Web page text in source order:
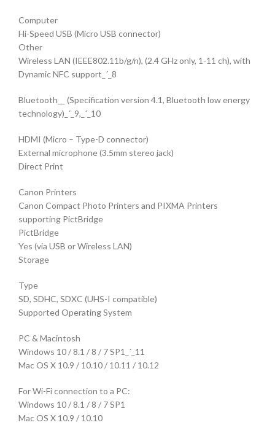
Computer
Hi-Speed USB (Micro USB connector)
Other
Wireless LAN (IEEE802.11b/g/n), (2.4 GHz only, 1-11 ch), with
Dynamic NFC support_´_8
Bluetooth__ (Specification version 4.1, Bluetooth low energy
technology)_´_9,_´_10
HDMI (Micro – Type-D connector)
External microphone (3.5mm stereo jack)
Direct Print
Canon Printers
Canon Compact Photo Printers and PIXMA Printers
supporting PictBridge
PictBridge
Yes (via USB or Wireless LAN)
Storage
Type
SD, SDHC, SDXC (UHS-I compatible)
Supported Operating System
PC & Macintosh
Windows 10 / 8.1 / 8 / 7 SP1_´_11
Mac OS X 10.9 / 10.10 / 10.11 / 10.12
For Wi-Fi connection to a PC:
Windows 10 / 8.1 / 8 / 7 SP1
Mac OS X 10.9 / 10.10